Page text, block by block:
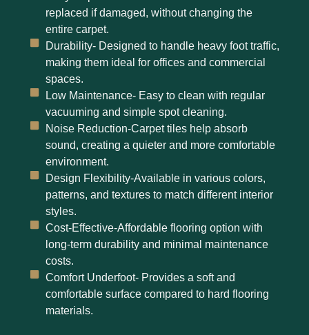
replaced if damaged, without changing the
entire carpet.
Durability- Designed to handle heavy foot traffic,
making them ideal for offices and commercial
spaces.
Low Maintenance- Easy to clean with regular
vacuuming and simple spot cleaning.
Noise Reduction-Carpet tiles help absorb
sound, creating a quieter and more comfortable
environment.
Design Flexibility-Available in various colors,
patterns, and textures to match different interior
styles.
Cost-Effective-Affordable flooring option with
long-term durability and minimal maintenance
costs.
Comfort Underfoot- Provides a soft and
comfortable surface compared to hard flooring
materials.